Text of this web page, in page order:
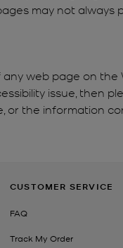
may not always
web page on
issue, then
the information
CUSTOMER SERVICE
FAQ
Track My Order